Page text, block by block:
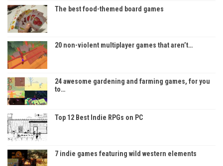
The best food-themed board games
20 non-violent multiplayer games that aren’t…
24 awesome gardening and farming games, for you
to…
Top 12 Best Indie RPGs on PC
7 indie games featuring wild western elements